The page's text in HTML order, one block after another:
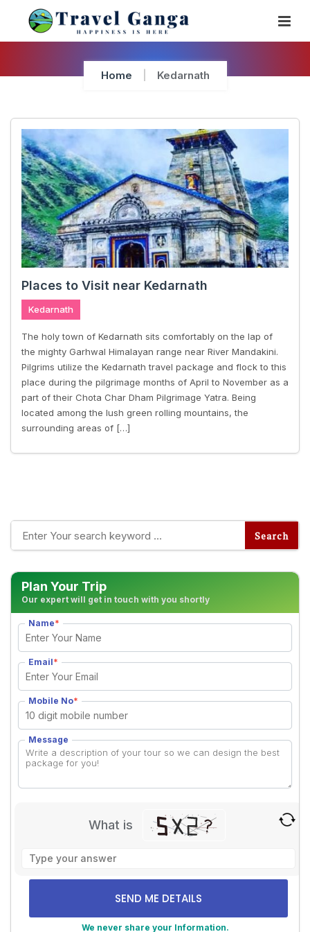
Content
Home Kedarnath
Places to Visit near Kedarnath
Kedarnath
The holy town of Kedarnath sits comfortably on the lap of
the mighty Garhwal Himalayan range near River Mandakini.
Pilgrims utilize the Kedarnath travel package and flock to this
place during the pilgrimage months of April to November as a
part of their Chota Char Dham Pilgrimage Yatra. Being
located among the lush green rolling mountains, the
surrounding areas of […]
Plan Your Trip
Our expert will get in touch with you shortly
Name*
Email*
Mobile No*
Message
What is
problem
shown
We never share your Information.